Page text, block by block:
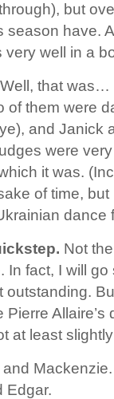
but
season have.
well in a
Well, that was…
of them were
and Janick
were
it was.
of time,
dance
Not
fact, I will
outstanding.
at least
Mackenzie.
Edgar.